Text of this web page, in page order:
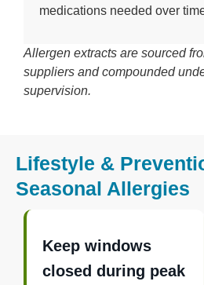
medications needed over
Allergen extracts are sourced
suppliers and compounded
supervision.
Lifestyle &
Seasonal Allergies
Keep windows
closed during peak